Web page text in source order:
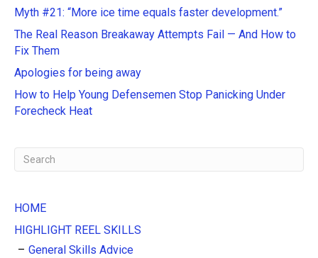
n
t
i
v
e
:
Myth #21: “More ice time equals faster development.”
The Real Reason Breakaway Attempts Fail — And How to
Fix Them
Apologies for being away
How to Help Young Defensemen Stop Panicking Under
Forecheck Heat
HOME
HIGHLIGHT REEL SKILLS
General Skills Advice